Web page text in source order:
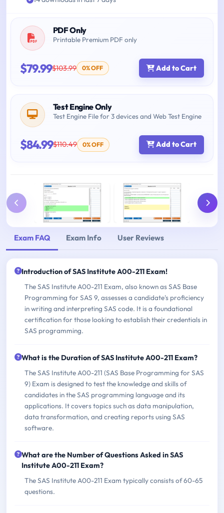
PDF Only
Printable Premium PDF only
$79.99$103.99 0% OFF Add to Cart
Test Engine Only
Test Engine File for 3 devices and Web Test Engine
$84.99$110.49 0% OFF Add to Cart
Exam FAQ Exam Info User Reviews
Introduction of SAS Institute A00-211 Exam!
The SAS Institute A00-211 Exam, also known as SAS Base
Programming for SAS 9, assesses a candidate's proficiency
in writing and interpreting SAS code. It is a foundational
certification for those looking to establish their credentials in
SAS programming.
What is the Duration of SAS Institute A00-211 Exam?
The SAS Institute A00-211 (SAS Base Programming for SAS
9) Exam is designed to test the knowledge and skills of
candidates in the SAS programming language and its
applications. It covers topics such as data manipulation,
data transformation, and creating reports using SAS
software.
What are the Number of Questions Asked in SAS
Institute A00-211 Exam?
The SAS Institute A00-211 Exam typically consists of 60-65
questions.